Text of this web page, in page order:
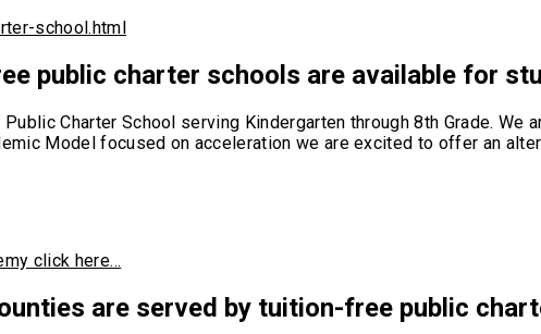
school.html
public charter schools are available for
Charter School serving Kindergarten through 8th Grade.
Model focused on acceleration we are excited to offer an
click here…
are served by tuition-free public